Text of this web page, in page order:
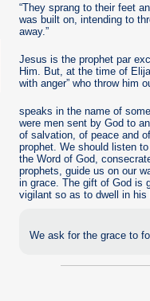
“They sprang to their feet
was built on, intending to
away.”
Jesus is the prophet par
Him. But, at the time of
with anger” who throw him
speaks in the name of
were men sent by God to
of salvation, of peace and
prophet. We should listen
the Word of God,
prophets, guide us on our
in grace. The gift of God is
vigilant so as to dwell in his
We ask for the grace to